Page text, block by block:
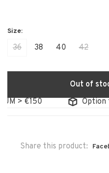
36 38 40 42
Out of
> €150
Option to
Share this product: